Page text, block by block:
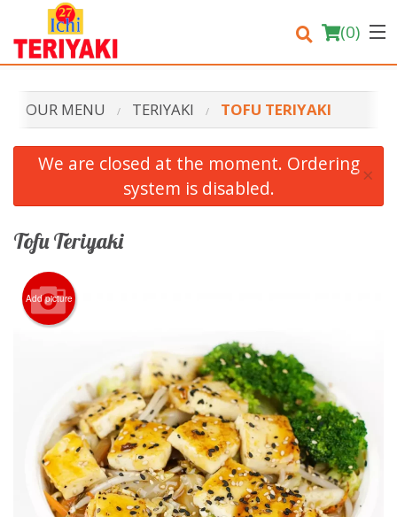
(0)
Order Online
Login
Registration
Cart (0)
Search
OUR MENU TERIYAKI TOFU TERIYAKI
We are closed at the moment. Ordering
system is disabled.
×
Tofu Teriyaki
Add picture